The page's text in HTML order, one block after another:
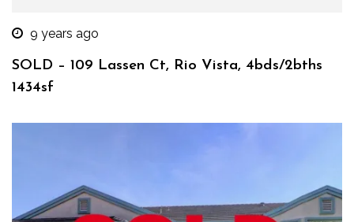
9 years ago
SOLD – 109 Lassen Ct, Rio Vista, 4bds/2bths
1434sf